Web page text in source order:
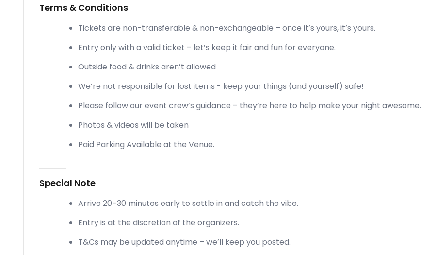
Terms & Conditions
Tickets are non-transferable & non-exchangeable – once it’s yours, it’s yours.
Entry only with a valid ticket – let’s keep it fair and fun for everyone.
Outside food & drinks aren’t allowed
We’re not responsible for lost items - keep your things (and yourself) safe!
Please follow our event crew’s guidance – they’re here to help make your night awesome.
Photos & videos will be taken
Paid Parking Available at the Venue.
Special Note
Arrive 20–30 minutes early to settle in and catch the vibe.
Entry is at the discretion of the organizers.
T&Cs may be updated anytime – we’ll keep you posted.